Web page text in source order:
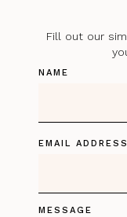
Fill out our
NAME
EMAIL ADDRESS
MESSAGE